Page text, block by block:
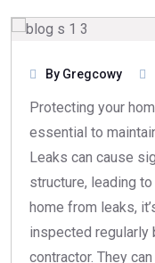
By Gregcowy
Protecting your
essential to
Leaks can cause
structure, leading
home from leaks,
inspected regularly
contractor. They